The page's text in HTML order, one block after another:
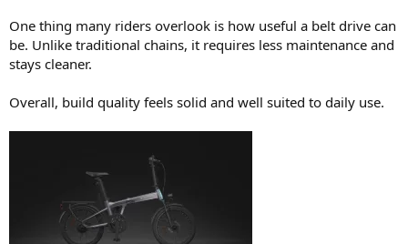
One thing many riders overlook is how useful a belt drive can
be. Unlike traditional chains, it requires less maintenance and
stays cleaner.
Overall, build quality feels solid and well suited to daily use.